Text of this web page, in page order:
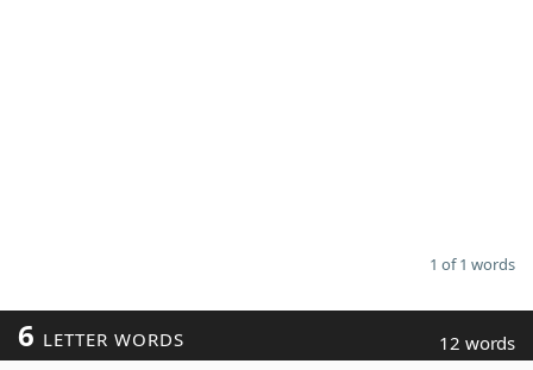
1 of 1 words
6 LETTER WORDS 12 words